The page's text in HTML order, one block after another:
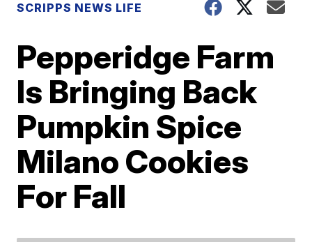
SCRIPPS NEWS LIFE
Pepperidge Farm
Is Bringing Back
Pumpkin Spice
Milano Cookies
For Fall